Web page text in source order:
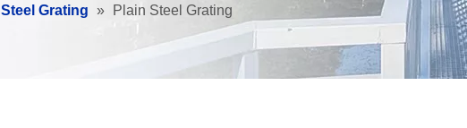
Steel Grating » Plain Steel Grating